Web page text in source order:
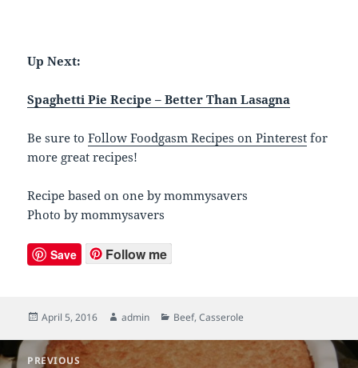
Up Next:
Spaghetti Pie Recipe – Better Than Lasagna
Be sure toFollow Foodgasm Recipes on Pinterest for
more great recipes!
Recipe based on one by mommysavers
Photo by mommysavers
Save Follow me
Posted
April 5, 2016 Author
admin Categories
Beef,Casserole
Post
PREVIOUS